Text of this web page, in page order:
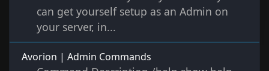
can get yourself setup as an Admin on
your server, in...
Avorion | Admin Commands